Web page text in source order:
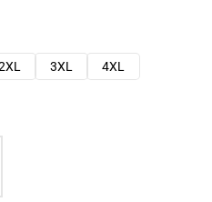
3XL
4XL